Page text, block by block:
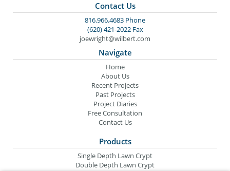
Contact Us
816.966.4683 Phone
(620) 421-2022 Fax
joewright@wilbert.com
Navigate
Home
About Us
Recent Projects
Past Projects
Project Diaries
Free Consultation
Contact Us
Products
Single Depth Lawn Crypt
Double Depth Lawn Crypt